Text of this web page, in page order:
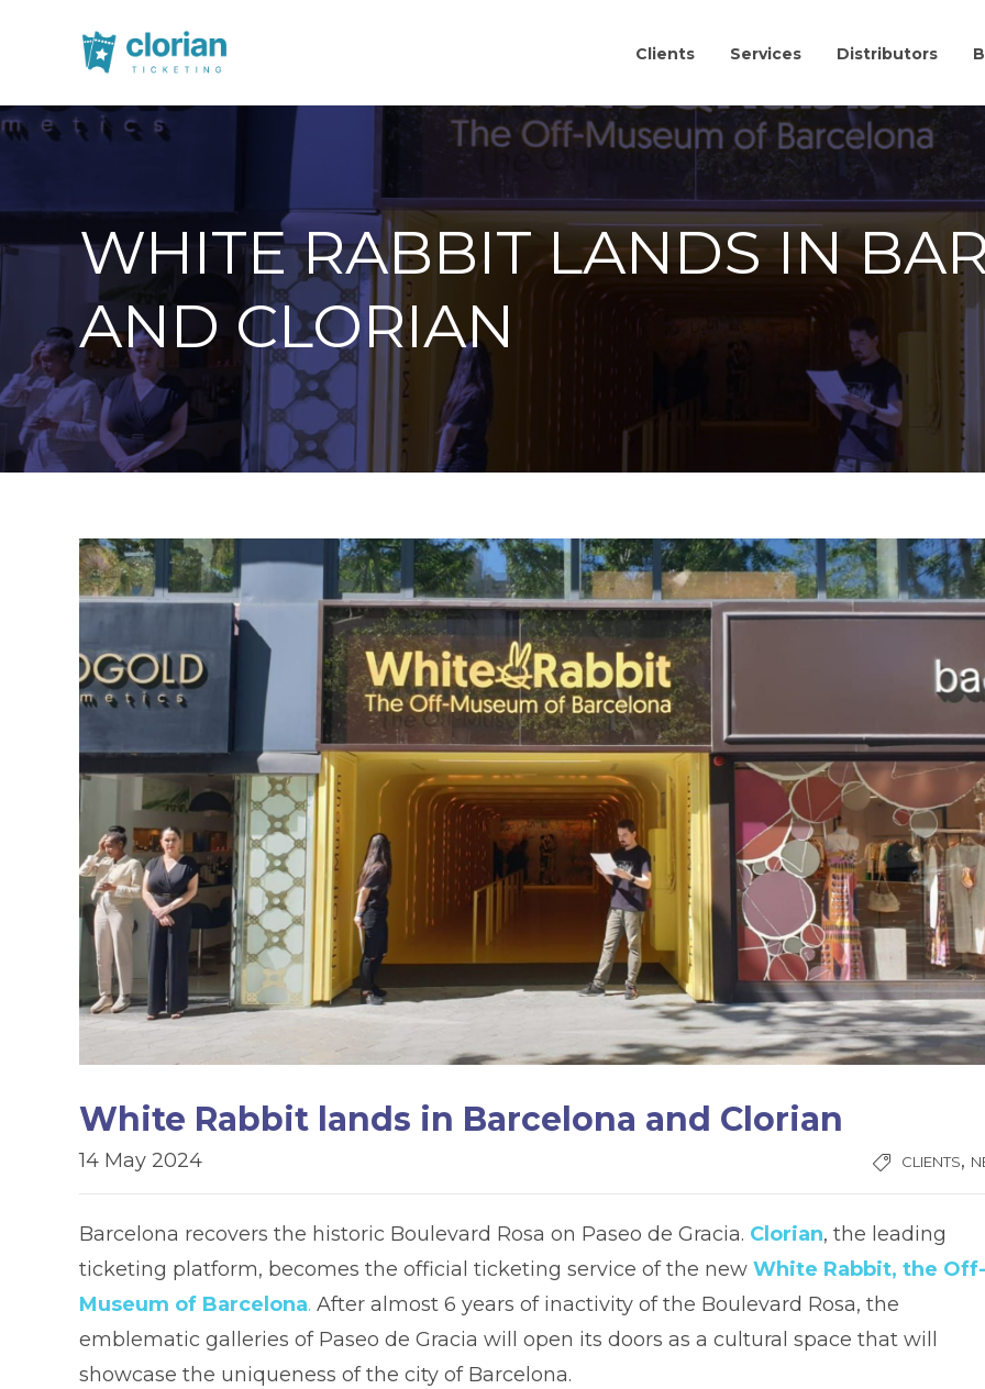
Clients Services Distributors
WHITE RABBIT LANDS IN
AND CLORIAN
White Rabbit lands in Barcelona and Clorian
14 May 2024 CLIENTS,
Barcelona recovers the historic Boulevard Rosa on Paseo de Gracia. Clorian, the leading
ticketing platform, becomes the official ticketing service of the new White Rabbit, the Off-
Museum of Barcelona. After almost 6 years of inactivity of the Boulevard Rosa, the
emblematic galleries of Paseo de Gracia will open its doors as a cultural space that will
showcase the uniqueness of the city of Barcelona.